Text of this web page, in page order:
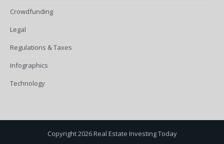
Crowdfunding
Legal
Regulations & Taxes
Infographics
Technology
Copyright 2026 Real Estate Investing Today